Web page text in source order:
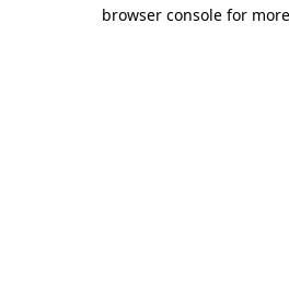
browser console for